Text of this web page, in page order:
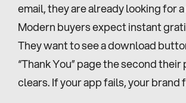
email, they are already looking for
Modern buyers expect instant
They want to see a download
“Thank You” page the second their
clears. If your app fails, your brand